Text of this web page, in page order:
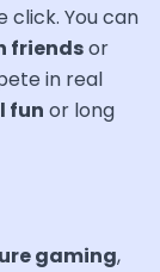
click. You can
friendsor
in real
fun or long
gaming,